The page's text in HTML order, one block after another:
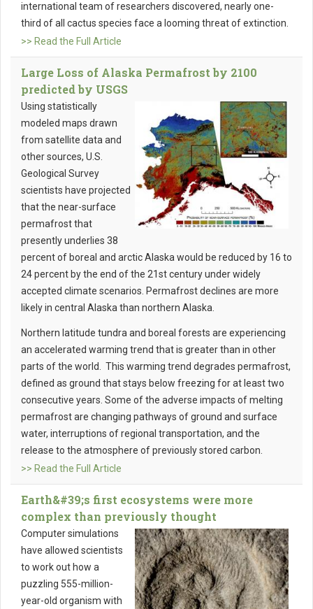
international team of researchers discovered, nearly one-
third of all cactus species face a looming threat of extinction.
>> Read the Full Article
Large Loss of Alaska Permafrost by 2100
predicted by USGS
Using statistically
modeled maps drawn
from satellite data and
other sources, U.S.
Geological Survey
scientists have projected
that the near-surface
permafrost that
presently underlies 38
percent of boreal and arctic Alaska would be reduced by 16 to
24 percent by the end of the 21st century under widely
accepted climate scenarios. Permafrost declines are more
likely in central Alaska than northern Alaska.
Northern latitude tundra and boreal forests are experiencing
an accelerated warming trend that is greater than in other
parts of the world. This warming trend degrades permafrost,
defined as ground that stays below freezing for at least two
consecutive years. Some of the adverse impacts of melting
permafrost are changing pathways of ground and surface
water, interruptions of regional transportation, and the
release to the atmosphere of previously stored carbon.
>> Read the Full Article
Earth&#39;s first ecosystems were more
complex than previously thought
Computer simulations
have allowed scientists
to work out how a
puzzling 555-million-
year-old organism with